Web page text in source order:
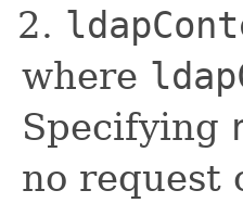
where
Specifying
no request